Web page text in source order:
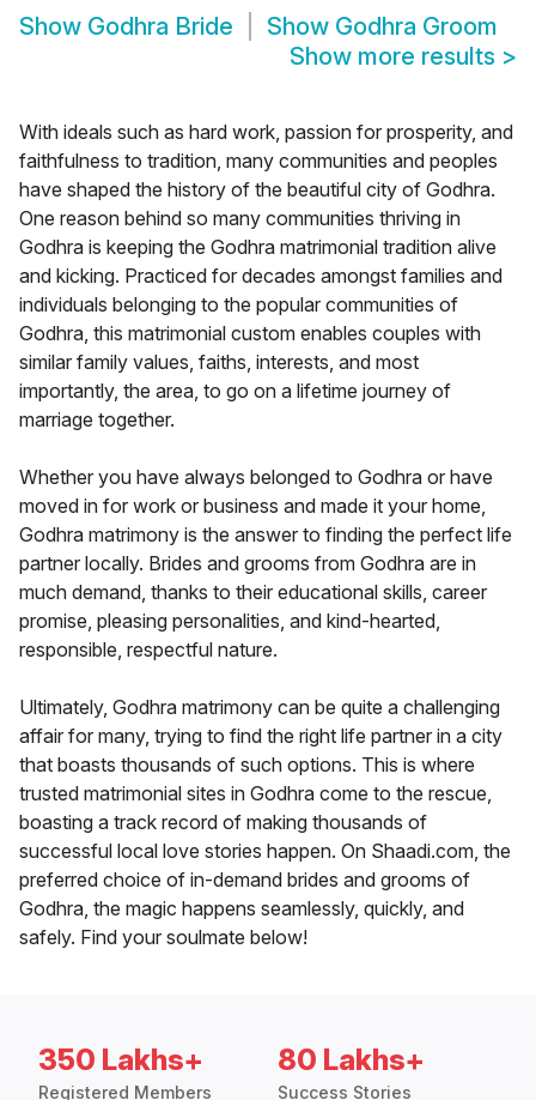
Show Godhra Bride Show Godhra Groom
Show more results >
With ideals such as hard work, passion for prosperity, and
faithfulness to tradition, many communities and peoples
have shaped the history of the beautiful city of Godhra.
One reason behind so many communities thriving in
Godhra is keeping the Godhra matrimonial tradition alive
and kicking. Practiced for decades amongst families and
individuals belonging to the popular communities of
Godhra, this matrimonial custom enables couples with
similar family values, faiths, interests, and most
importantly, the area, to go on a lifetime journey of
marriage together.
Whether you have always belonged to Godhra or have
moved in for work or business and made it your home,
Godhra matrimony is the answer to finding the perfect life
partner locally. Brides and grooms from Godhra are in
much demand, thanks to their educational skills, career
promise, pleasing personalities, and kind-hearted,
responsible, respectful nature.
Ultimately, Godhra matrimony can be quite a challenging
affair for many, trying to find the right life partner in a city
that boasts thousands of such options. This is where
trusted matrimonial sites in Godhra come to the rescue,
boasting a track record of making thousands of
successful local love stories happen. On Shaadi.com, the
preferred choice of in-demand brides and grooms of
Godhra, the magic happens seamlessly, quickly, and
safely. Find your soulmate below!
350 Lakhs+
Registered Members
80 Lakhs+
Success Stories